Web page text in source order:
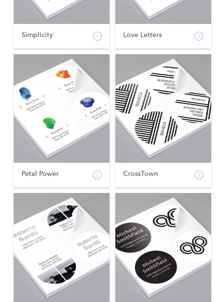
Simplicity Love Letters
Petal Power CrossTown